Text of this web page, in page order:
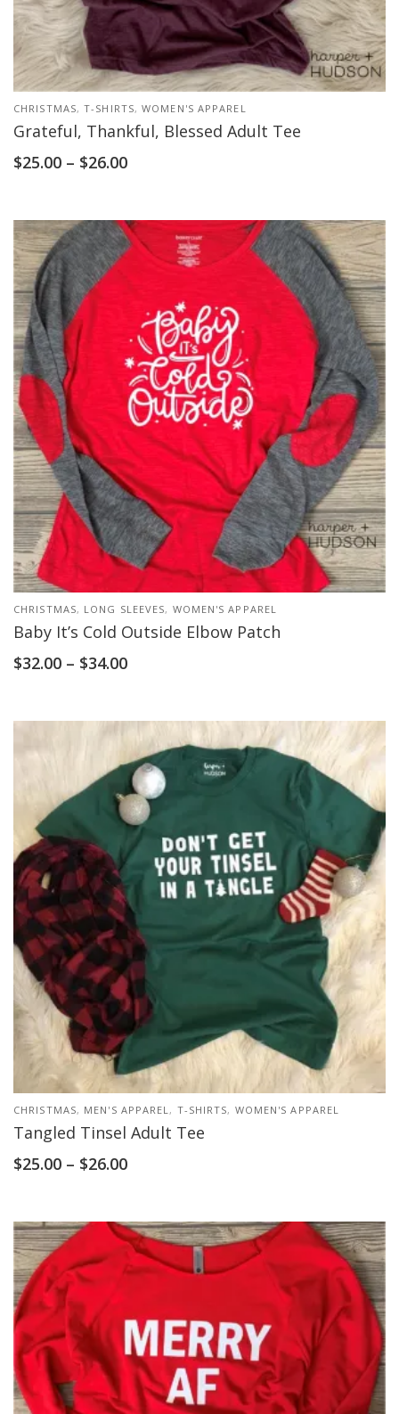
CHRISTMAS,T-SHIRTS,WOMEN'S APPAREL
Grateful, Thankful, Blessed Adult Tee
$25.00 – $26.00
CHRISTMAS, LONG SLEEVES, WOMEN'S APPAREL
Baby It’s Cold Outside Elbow Patch
$32.00 – $34.00
CHRISTMAS, MEN'S APPAREL, T-SHIRTS, WOMEN'S APPAREL
Tangled Tinsel Adult Tee
$25.00 – $26.00